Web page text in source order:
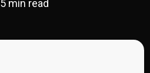
5 min read